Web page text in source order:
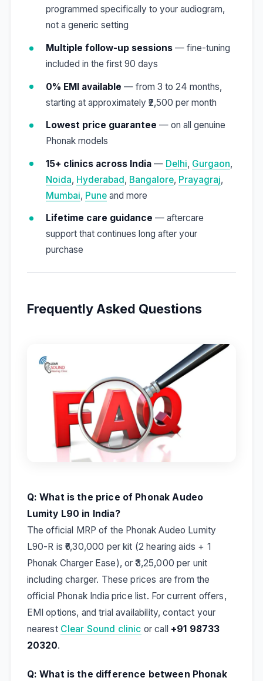
programmed specifically to your audiogram,
not a generic setting
Multiple follow-up sessions— fine-tuning
included in the first 90 days
0% EMI available — from 3 to 24 months,
starting at approximately ₹2,500 per month
Lowest price guarantee — on all genuine
Phonak models
15+ clinics across India— Delhi, Gurgaon,
Noida, Hyderabad, Bangalore, Prayagraj,
Mumbai, Puneand more
Lifetime care guidance — aftercare
support that continues long after your
purchase
Frequently Asked Questions
Q: What is the price of Phonak Audeo
Lumity L90 in India?
The official MRP of the Phonak Audeo Lumity
L90-R is ₹6,30,000 per kit (2 hearing aids + 1
Phonak Charger Ease), or ₹3,25,000 per unit
including charger. These prices are from the
official Phonak India price list. For current offers,
EMI options, and trial availability, contact your
nearest Clear Sound clinic or call +91 98733
20320.
Q: What is the difference between Phonak